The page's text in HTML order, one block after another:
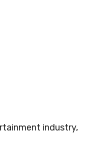
industry,